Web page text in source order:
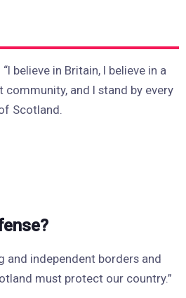
believe in Britain, I believe in a
and I stand by every
Scotland.
and independent borders and
must protect our country.”